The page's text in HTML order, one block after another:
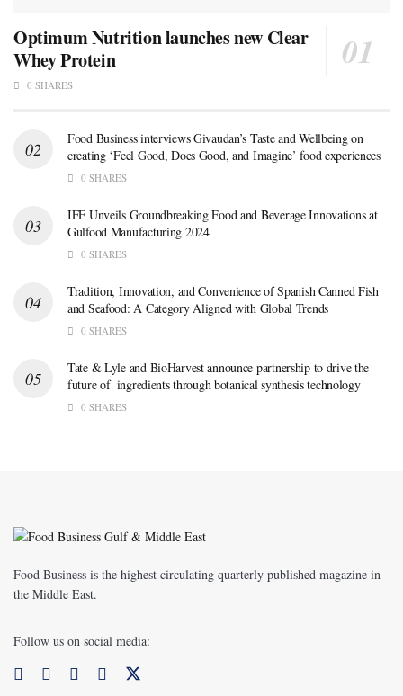
Optimum Nutrition launches new Clear
Whey Protein
0 SHARES
Food Business interviews Givaudan’s Taste and Wellbeing on
creating ‘Feel Good, Does Good, and Imagine’ food experiences
0 SHARES
IFF Unveils Groundbreaking Food and Beverage Innovations at
Gulfood Manufacturing 2024
0 SHARES
Tradition, Innovation, and Convenience of Spanish Canned Fish
and Seafood: A Category Aligned with Global Trends
0 SHARES
Tate & Lyle and BioHarvest announce partnership to drive the
future of ingredients through botanical synthesis technology
0 SHARES
Food Business is the highest circulating quarterly published magazine in
the Middle East.
Follow us on social media: